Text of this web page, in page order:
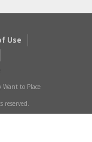
Use
to Place
reserved.